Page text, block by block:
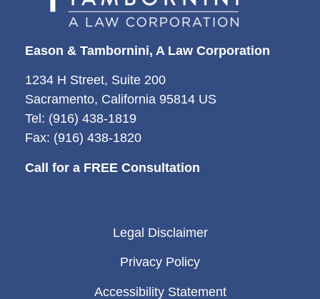
Eason & Tambornini, A Law Corporation
1234 H Street, Suite 200
Sacramento, California 95814 US
Tel: (916) 438-1819
Fax: (916) 438-1820
Call for a FREE Consultation
Legal Disclaimer
Privacy Policy
Accessibility Statement